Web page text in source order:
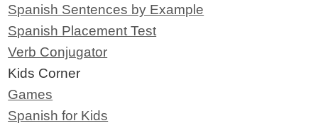
Spanish Sentences by Example
Spanish Placement Test
Verb Conjugator
Kids Corner
Games
Spanish for Kids